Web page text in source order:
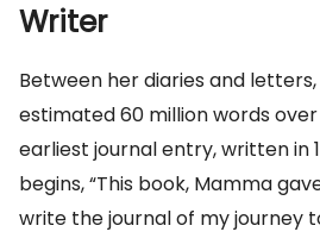
Writer
Between her diaries and
estimated 60 million words
earliest journal entry, written in
begins, “This book, Mamma
write the journal of my journey